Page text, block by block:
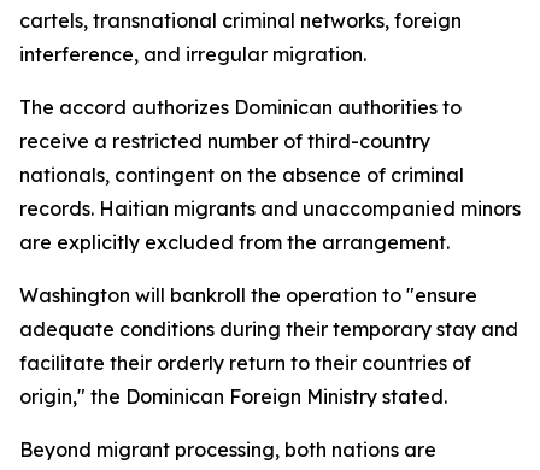
cartels, transnational criminal networks, foreign
interference, and irregular migration.
The accord authorizes Dominican authorities to
receive a restricted number of third-country
nationals, contingent on the absence of criminal
records. Haitian migrants and unaccompanied minors
are explicitly excluded from the arrangement.
Washington will bankroll the operation to "ensure
adequate conditions during their temporary stay and
facilitate their orderly return to their countries of
origin," the Dominican Foreign Ministry stated.
Beyond migrant processing, both nations are